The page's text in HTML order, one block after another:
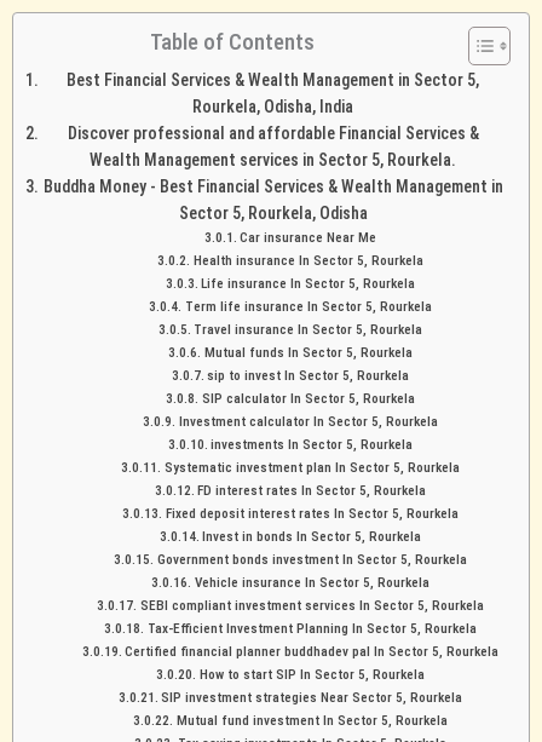
Table of Contents
Best Financial Services & Wealth Management in Sector 5,
Rourkela, Odisha, India
Discover professional and affordable Financial Services &
Wealth Management services in Sector 5, Rourkela.
Buddha Money - Best Financial Services & Wealth Management in
Sector 5, Rourkela, Odisha
Car insurance Near Me
Health insurance In Sector 5, Rourkela
Life insurance In Sector 5, Rourkela
Term life insurance In Sector 5, Rourkela
Travel insurance In Sector 5, Rourkela
Mutual funds In Sector 5, Rourkela
sip to invest In Sector 5, Rourkela
SIP calculator In Sector 5, Rourkela
Investment calculator In Sector 5, Rourkela
investments In Sector 5, Rourkela
Systematic investment plan In Sector 5, Rourkela
FD interest rates In Sector 5, Rourkela
Fixed deposit interest rates In Sector 5, Rourkela
Invest in bonds In Sector 5, Rourkela
Government bonds investment In Sector 5, Rourkela
Vehicle insurance In Sector 5, Rourkela
SEBI compliant investment services In Sector 5, Rourkela
Tax-Efficient Investment Planning In Sector 5, Rourkela
Certified financial planner buddhadev pal In Sector 5, Rourkela
How to start SIP In Sector 5, Rourkela
SIP investment strategies Near Sector 5, Rourkela
Mutual fund investment In Sector 5, Rourkela